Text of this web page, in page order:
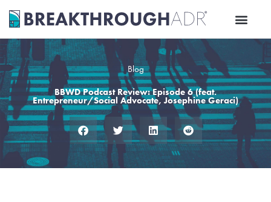
content
Blog
BBWD Podcast Review: Episode 6 (feat.
Entrepreneur/Social Advocate, Josephine Geraci)